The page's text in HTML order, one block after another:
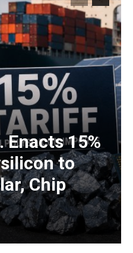
Enacts 15%
to
Chip